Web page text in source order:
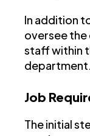
In addition
oversee
staff within
department.
Job
The initial